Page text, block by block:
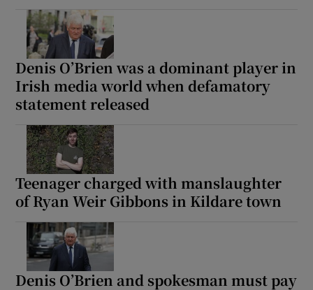
Denis O’Brien was a dominant player in
Irish media world when defamatory
statement released
Teenager charged with manslaughter
of Ryan Weir Gibbons in Kildare town
Denis O’Brien and spokesman must pay